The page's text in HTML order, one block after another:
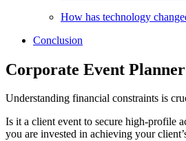
How has technology
Conclusion
Corporate Event
Understanding financial constraints is
Is it a client event to secure high-profile
you are invested in achieving your